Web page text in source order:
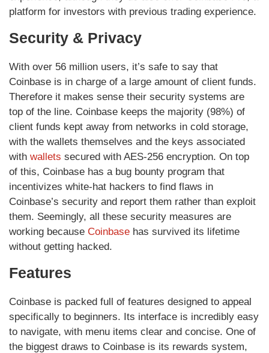
platform for investors with previous trading experience.
Security & Privacy
With over 56 million users, it’s safe to say that
Coinbase is in charge of a large amount of client funds.
Therefore it makes sense their security systems are
top of the line. Coinbase keeps the majority (98%) of
client funds kept away from networks in cold storage,
with the wallets themselves and the keys associated
with wallets secured with AES-256 encryption. On top
of this, Coinbase has a bug bounty program that
incentivizes white-hat hackers to find flaws in
Coinbase’s security and report them rather than exploit
them. Seemingly, all these security measures are
working because Coinbase has survived its lifetime
without getting hacked.
Features
Coinbase is packed full of features designed to appeal
specifically to beginners. Its interface is incredibly easy
to navigate, with menu items clear and concise. One of
the biggest draws to Coinbase is its rewards system,